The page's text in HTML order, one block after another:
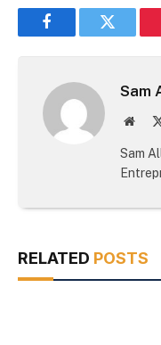
FacebookTwitter
Sam
Sam
RELATED POSTS